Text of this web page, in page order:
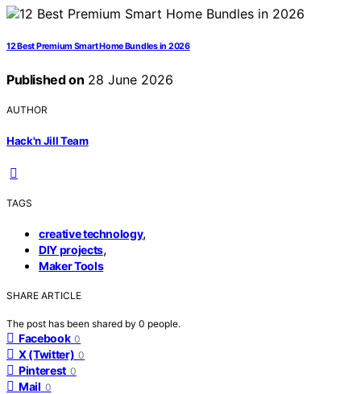
12 Best Premium Smart Home Bundles in 2026
Published on 28 June 2026
AUTHOR
Hack'n Jill Team
TAGS
creative technology,
DIY projects,
Maker Tools
SHARE ARTICLE
The post has been shared by 0 people.
Facebook 0
X (Twitter) 0
Pinterest 0
Mail 0